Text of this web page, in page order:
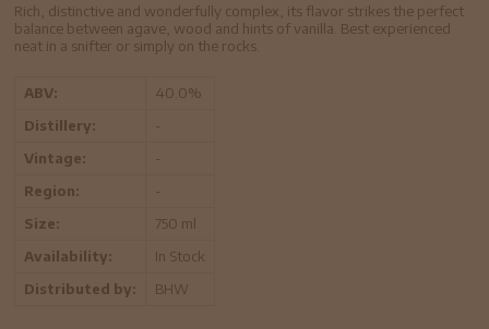
Rich, distinctive and wonderfully complex, its flavor strikes the perfect
balance between agave, wood and hints of vanilla. Best experienced
neat in a snifter or simply on the rocks.
ABV:
40.0%
Distillery:
-
Vintage:
-
Region:
-
Size:
750 ml
Availability:
In Stock
Distributed by:
BHW